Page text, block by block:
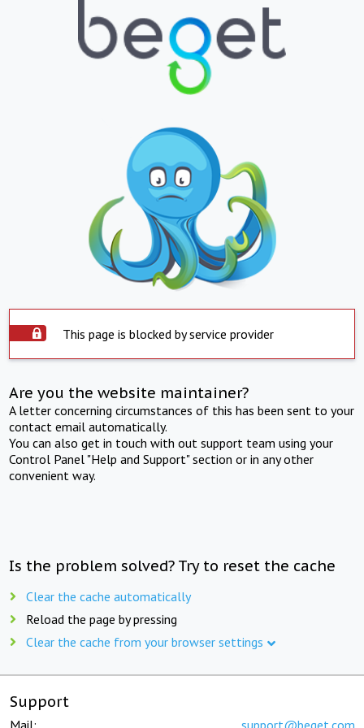
This page is blocked by service provider
Are you the website maintainer?
A letter concerning circumstances of this has been sent to your
contact email automatically.
You can also get in touch with out support team using your
Control Panel "Help and Support" section or in any other
convenient way.
Is the problem solved? Try to reset the cache
Clear the cache automatically
Reload the page by pressing
Clear the cache from your browser settings
Support
Mail: support@beget.com